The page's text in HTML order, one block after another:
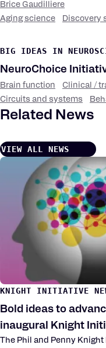
Brice Gaudilliere
Research
Aging science Discovery
BIG IDEAS IN
NeuroChoice
Research
Keywords
Brain function
Clinical /
Circuits and systems
Related News
VIEW ALL NEWS
KNIGHT INITIATIVE
Bold ideas to
inaugural Knight
The Phil and Penny